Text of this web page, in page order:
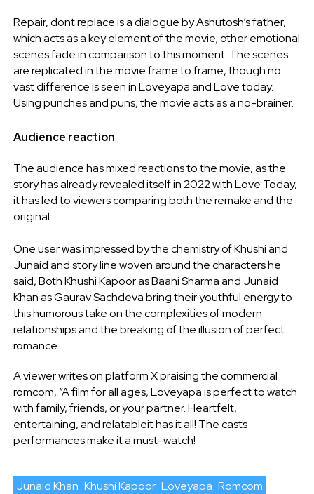
Repair, dont replace is a dialogue by Ashutosh’s father,
which acts as a key element of the movie; other emotional
scenes fade in comparison to this moment. The scenes
are replicated in the movie frame to frame, though no
vast difference is seen in Loveyapa and Love today.
Using punches and puns, the movie acts as a no-brainer.
Audience reaction
The audience has mixed reactions to the movie, as the
story has already revealed itself in 2022 with Love Today,
it has led to viewers comparing both the remake and the
original.
One user was impressed by the chemistry of Khushi and
Junaid and story line woven around the characters he
said, Both Khushi Kapoor as Baani Sharma and Junaid
Khan as Gaurav Sachdeva bring their youthful energy to
this humorous take on the complexities of modern
relationships and the breaking of the illusion of perfect
romance.
A viewer writes on platform X praising the commercial
romcom, “A film for all ages, Loveyapa is perfect to watch
with family, friends, or your partner. Heartfelt,
entertaining, and relatableit has it all! The casts
performances make it a must-watch!
Junaid Khan Khushi Kapoor Loveyapa Romcom